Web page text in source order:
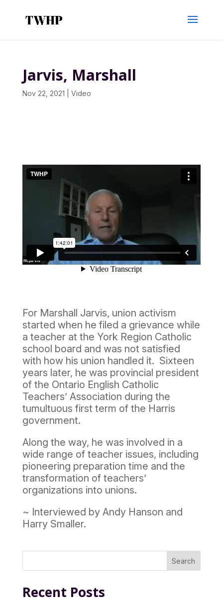
Jarvis, Marshall
Nov 22, 2021 Video
For Marshall Jarvis, union activism
started when he filed a grievance while
a teacher at the York Region Catholic
school board and was not satisfied
with how his union handled it. Sixteen
years later, he was provincial president
of the Ontario English Catholic
Teachers’ Association during the
tumultuous first term of the Harris
government.
Along the way, he was involved in a
wide range of teacher issues, including
pioneering preparation time and the
transformation of teachers’
organizations into unions.
~ Interviewed by Andy Hanson and
Harry Smaller.
Search
Recent Posts